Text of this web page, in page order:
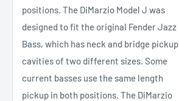
positions. The DiMarzio Model J was
designed to fit the original Fender Jazz
Bass, which has neck and bridge pickup
cavities of two different sizes. Some
current basses use the same length
pickup in both positions. The DiMarzio